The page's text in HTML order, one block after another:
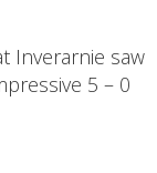
Inverarnie saw
5 – 0